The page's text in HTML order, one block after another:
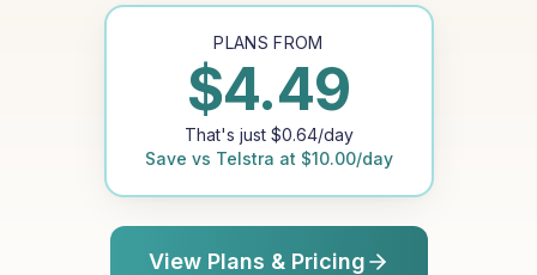
PLANS FROM
$4.49
That's just $0.64/day
Save vs Telstra at $10.00/day
View Plans & Pricing